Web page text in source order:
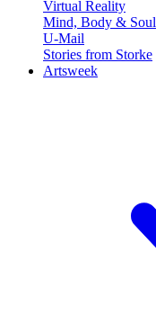
Virtual Reality
Mind, Body & Soul
U-Mail
Stories from Storke
Artsweek